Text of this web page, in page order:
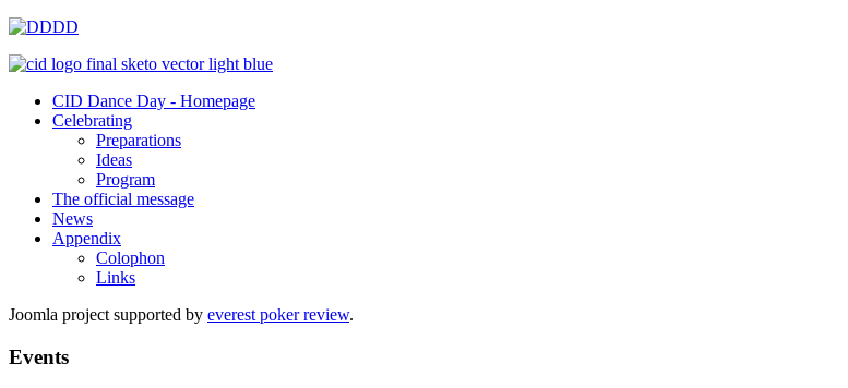
CID Dance Day - Homepage
Celebrating
Preparations
Ideas
Program
The official message
News
Appendix
Colophon
Links
Joomla project supported by everest poker review.
Events